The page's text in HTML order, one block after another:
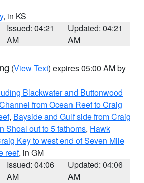
, in KS
Issued: 04:21
AM
Updated: 04:21
AM
(View Text) expires 05:00 AM by
Blackwater and Buttonwood
from Ocean Reef to Craig
, Bayside and Gulf side from Craig
Shoal out to 5 fathoms, Hawk
Key to west end of Seven Mile
reef, in GM
Issued: 04:06
AM
Updated: 04:06
AM